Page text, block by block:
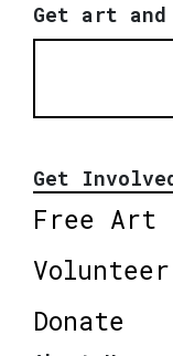
Get art
Get
Free Art
Volunteer
Donate